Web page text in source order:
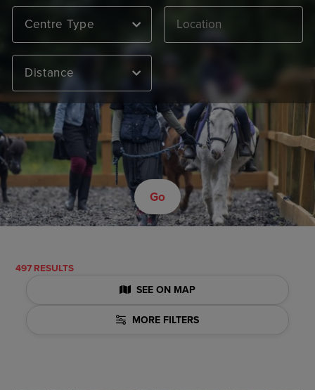
Centre Type
Distance
Go
497 RESULTS
SEE ON MAP
MORE FILTERS